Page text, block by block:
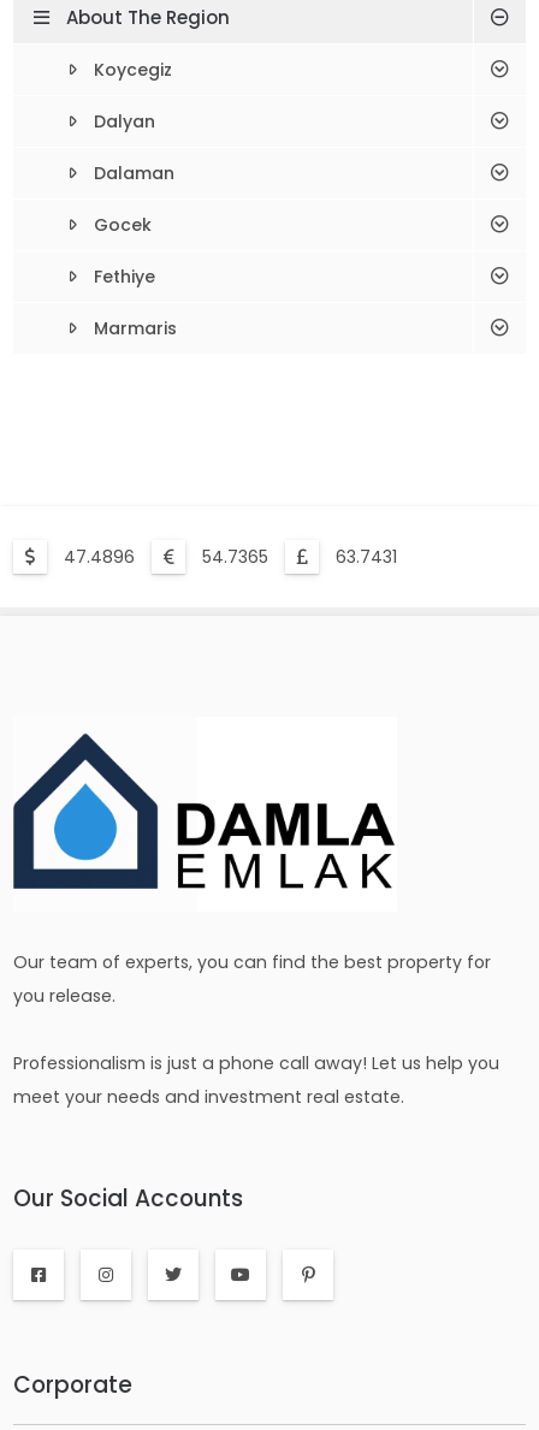
About The Region
Koycegiz
Dalyan
Dalaman
Gocek
Fethiye
Marmaris
47.4896 54.7365 63.7431
Our team of experts, you can find the best property for
you release.
Professionalism is just a phone call away! Let us help you
meet your needs and investment real estate.
Our Social Accounts
Corporate